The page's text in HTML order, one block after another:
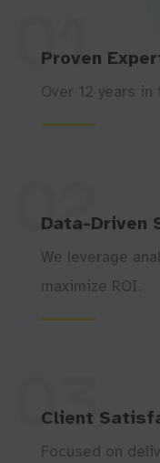
01
Proven
Over 12 years
02
Data-Driven
We leverage
maximize ROI.
03
Client
Focused on